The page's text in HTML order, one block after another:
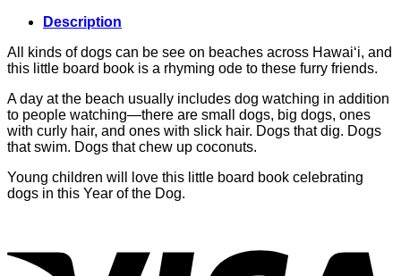
Description
All kinds of dogs can be see on beaches across Hawai‘i, and
this little board book is a rhyming ode to these furry friends.
A day at the beach usually includes dog watching in addition
to people watching—there are small dogs, big dogs, ones
with curly hair, and ones with slick hair. Dogs that dig. Dogs
that swim. Dogs that chew up coconuts.
Young children will love this little board book celebrating
dogs in this Year of the Dog.